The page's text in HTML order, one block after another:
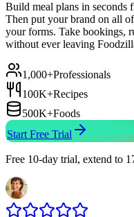
Build meal plans in seconds
Then put your brand on all
your forms. Take bookings,
without ever leaving
1,000+Professionals
100K+Recipes
500K+Foods
Start Free Trial
Free 10-day trial, extend to